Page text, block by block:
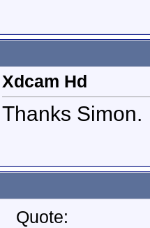
Xdcam Hd
Thanks Simon.
Quote: